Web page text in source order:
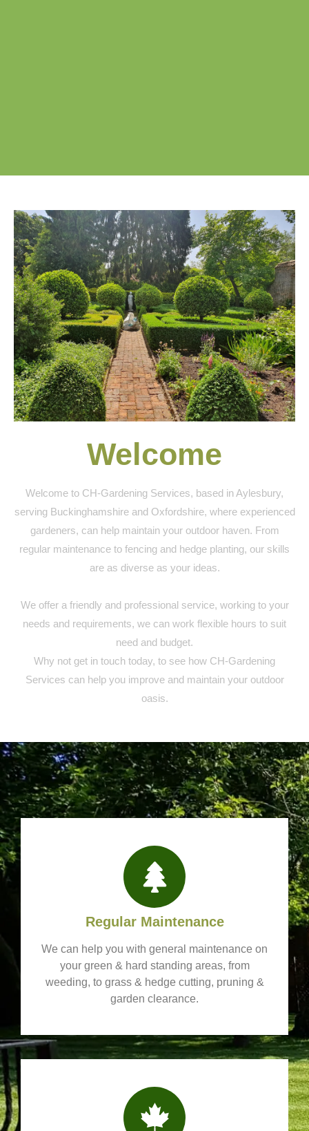
Welcome
Welcome to CH-Gardening Services, based in Aylesbury,
serving Buckinghamshire and Oxfordshire, where experienced
gardeners, can help maintain your outdoor haven. From
regular maintenance to fencing and hedge planting, our skills
are as diverse as your ideas.
We offer a friendly and professional service, working to your
needs and requirements, we can work flexible hours to suit
need and budget.
Why not get in touch today, to see how CH-Gardening
Services can help you improve and maintain your outdoor
oasis.
Regular Maintenance
We can help you with general maintenance on
your green & hard standing areas, from
weeding, to grass & hedge cutting, pruning &
garden clearance.